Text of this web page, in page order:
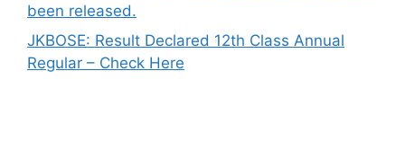
been released.
JKBOSE: Result Declared 12th Class Annual
Regular – Check Here